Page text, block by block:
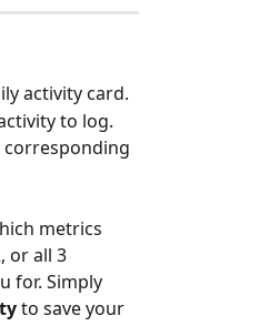
activity card.
to log.
corresponding
metrics
or all 3
for. Simply
to save your